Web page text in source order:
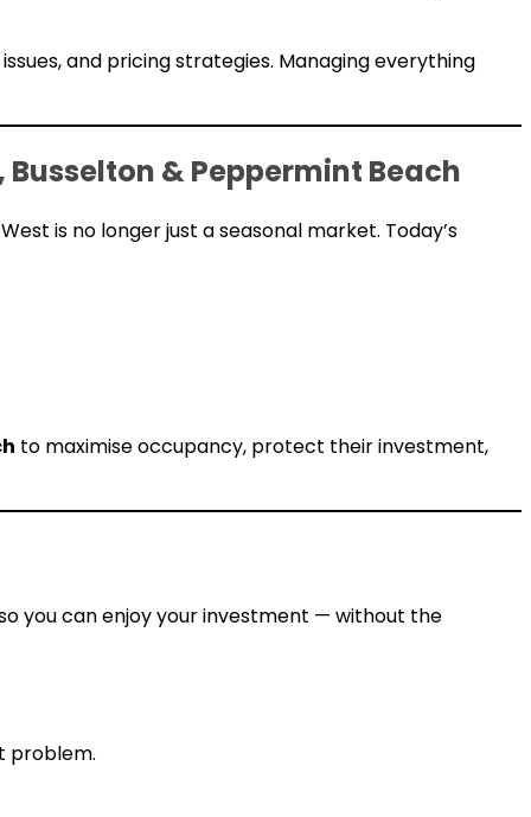
and pricing strategies. Managing everything
& Peppermint Beach
is no longer just a seasonal market. Today’s
to maximise occupancy, protect their investment,
you can enjoy your investment — without the
problem.